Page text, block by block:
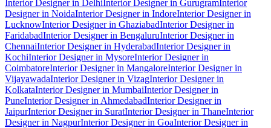
Interior Designer in DelhiInterior Designer in GurugramInterior
Designer in NoidaInterior Designer in IndoreInterior Designer in
LucknowInterior Designer in GhaziabadInterior Designer in
FaridabadInterior Designer in BengaluruInterior Designer in
ChennaiInterior Designer in HyderabadInterior Designer in
KochiInterior Designer in MysoreInterior Designer in
CoimbatoreInterior Designer in MangaloreInterior Designer in
VijayawadaInterior Designer in VizagInterior Designer in
KolkataInterior Designer in MumbaiInterior Designer in
PuneInterior Designer in AhmedabadInterior Designer in
JaipurInterior Designer in SuratInterior Designer in ThaneInterior
Designer in NagpurInterior Designer in GoaInterior Designer in